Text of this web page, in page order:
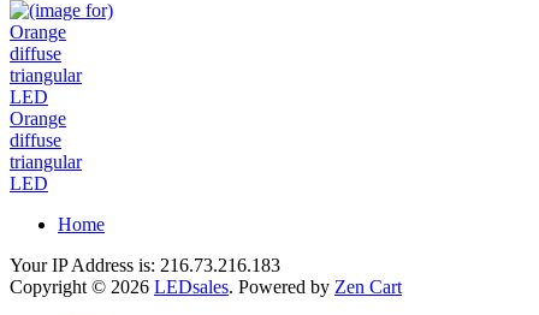
Orange
diffuse
triangular
LED
Home
Your IP Address is: 216.73.216.183
Copyright © 2026 LEDsales. Powered by Zen Cart